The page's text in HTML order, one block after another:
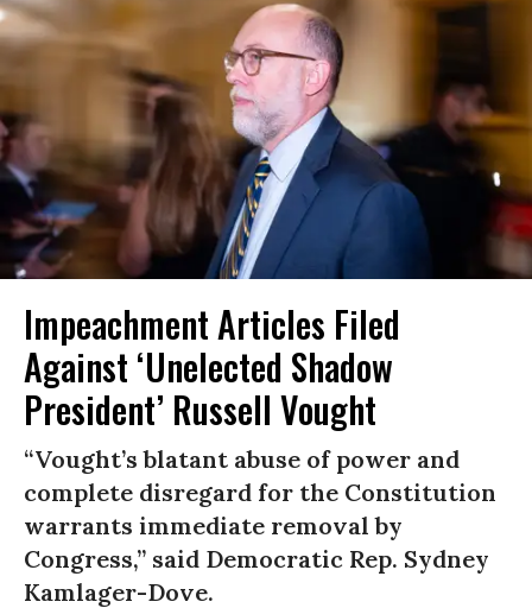
Impeachment Articles Filed
Against ‘Unelected Shadow
President’ Russell Vought
“Vought’s blatant abuse of power and
complete disregard for the Constitution
warrants immediate removal by
Congress,” said Democratic Rep. Sydney
Kamlager-Dove.